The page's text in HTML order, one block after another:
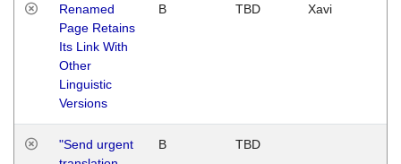
Renamed
Page Retains
Its Link With
Other
Linguistic
Versions
B TBD Xavi
"Send urgent
B TBD